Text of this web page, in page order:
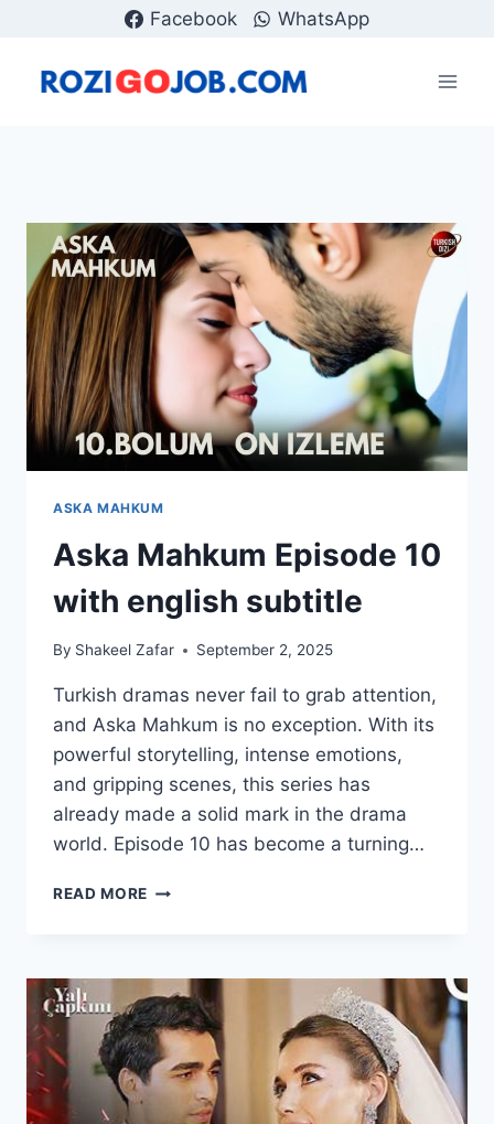
content
Facebook WhatsApp
ASKA MAHKUM
Aska Mahkum Episode 10
with english subtitle
By Shakeel Zafar September 2, 2025
Turkish dramas never fail to grab attention,
and Aska Mahkum is no exception. With its
powerful storytelling, intense emotions,
and gripping scenes, this series has
already made a solid mark in the drama
world. Episode 10 has become a turning…
READ MORE ASKA
WITH
ENGLISH
SUBTITLE